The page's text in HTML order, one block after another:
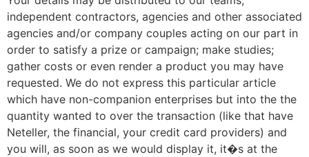
independent contractors, agencies and other associated
agencies and/or company couples acting on our part in
order to satisfy a prize or campaign; make studies;
gather costs or even render a product you may have
requested. We do not express this particular article
which have non-companion enterprises but into the the
quantity wanted to over the transaction (like that have
Neteller, the financial, your credit card providers) and
you will, as soon as we would display it, it�s at the